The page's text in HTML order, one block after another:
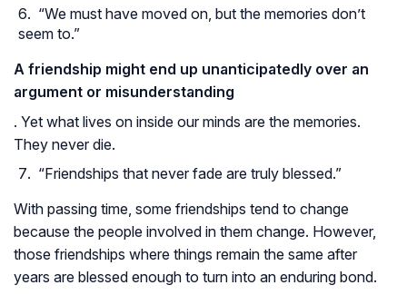
“We must have moved on, but the memories don’t
seem to.”
A friendship might end up unanticipatedly over an
argument or misunderstanding
. Yet what lives on inside our minds are the memories.
They never die.
“Friendships that never fade are truly blessed.”
With passing time, some friendships tend to change
because the people involved in them change. However,
those friendships where things remain the same after
years are blessed enough to turn into an enduring bond.